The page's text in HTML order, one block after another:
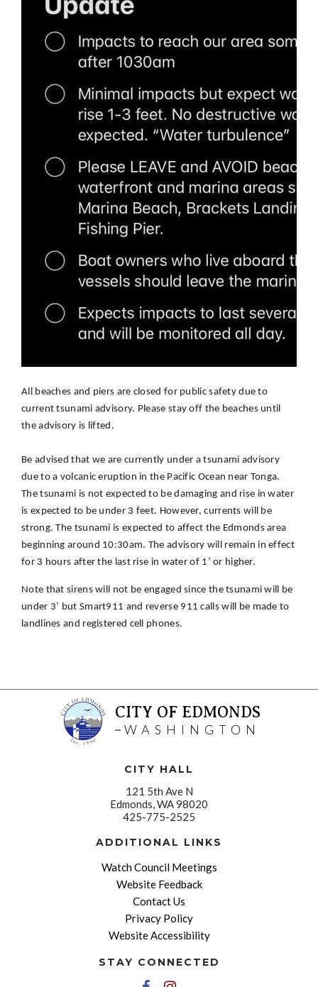
All beaches and piers are closed for public safety due to
current tsunami advisory. Please stay off the beaches until
the advisory is lifted.
Be advised that we are currently under a tsunami advisory
due to a volcanic eruption in the Pacific Ocean near Tonga.
The tsunami is not expected to be damaging and rise in water
is expected to be under 3 feet. However, currents will be
strong. The tsunami is expected to affect the Edmonds area
beginning around 10:30am. The advisory will remain in effect
for 3 hours after the last rise in water of 1’ or higher.
Note that sirens will not be engaged since the tsunami will be
under 3’ but Smart911 and reverse 911 calls will be made to
landlines and registered cell phones.
CITY OF EDMONDS
WASHINGTON
CITY HALL
121 5th Ave N
Edmonds, WA 98020
425-775-2525
ADDITIONAL LINKS
Watch Council Meetings
Website Feedback
Contact Us
Privacy Policy
Website Accessibility
STAY CONNECTED